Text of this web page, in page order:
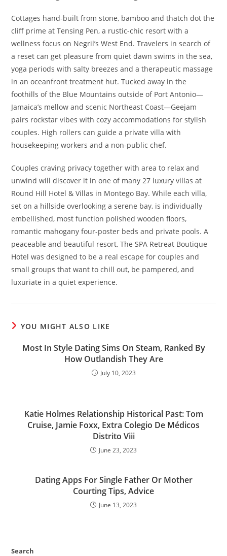
Cottages hand-built from stone, bamboo and thatch dot the
cliff prime at Tensing Pen, a rustic-chic resort with a
wellness focus on Negril’s West End. Travelers in search of
a reset can get pleasure from quiet dawn swims in the sea,
yoga periods with salty breezes and a therapeutic massage
in an oceanfront treatment hut. Tucked away in the
foothills of the Blue Mountains outside of Port Antonio—
Jamaica’s mellow and scenic Northeast Coast—Geejam
pairs rockstar vibes with cozy accommodations for stylish
couples. High rollers can guide a private villa with
housekeeping workers and a non-public chef.
Couples craving privacy together with area to relax and
unwind will discover it in one of many 27 luxury villas at
Round Hill Hotel & Villas in Montego Bay. While each villa,
set on a hillside overlooking a serene bay, is individually
embellished, most function polished wooden floors,
romantic mahogany four-poster beds and private pools. A
peaceable and beautiful resort, The SPA Retreat Boutique
Hotel was designed to be a real escape for couples and
small groups that want to chill out, be pampered, and
luxuriate in a quiet experience.
YOU MIGHT ALSO LIKE
Most In Style Dating Sims On Steam, Ranked By
How Outlandish They Are
July 10, 2023
Katie Holmes Relationship Historical Past: Tom
Cruise, Jamie Foxx, Extra Colegio De Médicos
Distrito Viii
June 23, 2023
Dating Apps For Single Father Or Mother
Courting Tips, Advice
June 13, 2023
Search